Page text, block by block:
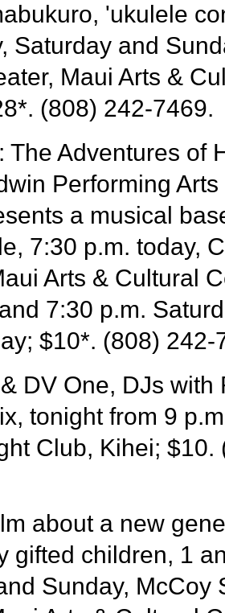
'ukulele
Saturday and
Maui Arts &
(808) 242-7469.
The Adventures of
Performing
a musical
7:30 p.m. today,
Arts & Cultural
7:30 p.m.
$10*. (808) 242-
DV One, DJs with
tonight from 9
Club, Kihei; $10.
about a new
gifted children, 1
Sunday, McCoy